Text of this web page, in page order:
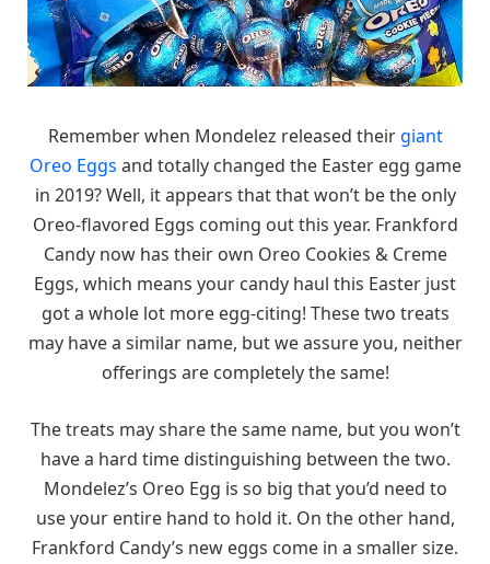
Remember when Mondelez released theirgiant
Oreo Eggs and totally changed the Easter egg game
in 2019? Well, it appears that that won’t be the only
Oreo-flavored Eggs coming out this year. Frankford
Candy now has their own Oreo Cookies & Creme
Eggs, which means your candy haul this Easter just
got a whole lot more egg-citing! These two treats
may have a similar name, but we assure you, neither
offerings are completely the same!
The treats may share the same name, but you won’t
have a hard time distinguishing between the two.
Mondelez’s Oreo Egg is so big that you’d need to
use your entire hand to hold it. On the other hand,
Frankford Candy’s new eggs come in a smaller size.